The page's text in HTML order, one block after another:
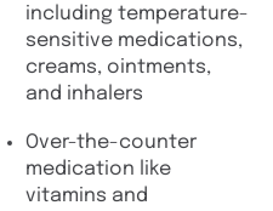
including temperature-
sensitive medications,
creams, ointments,
and inhalers
Over-the-counter
medication like
vitamins and